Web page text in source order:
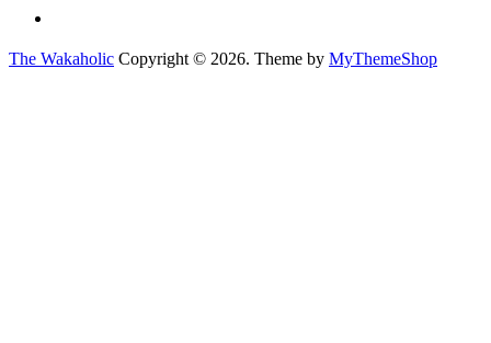
The Wakaholic Copyright © 2026. Theme by MyThemeShop